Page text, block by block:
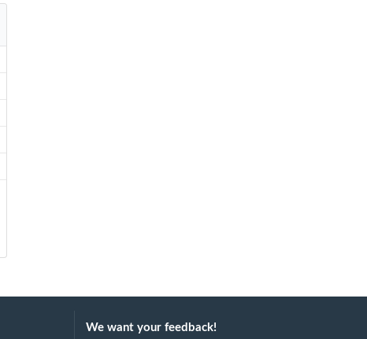
We want your feedback!